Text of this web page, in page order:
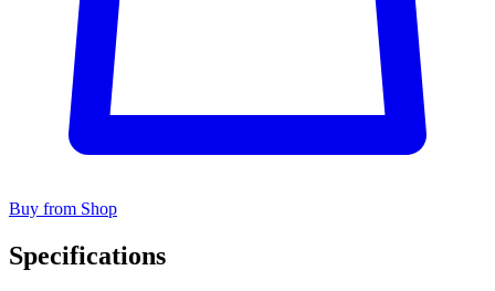
Buy from Shop
Specifications